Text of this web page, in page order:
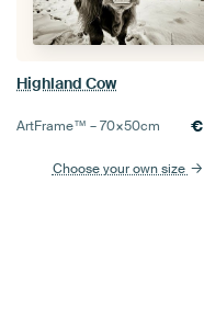
Highland Cow
ArtFrame™ –70×50cm €
Choose your own size